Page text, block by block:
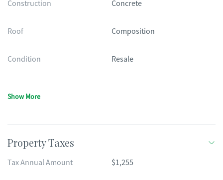
Construction Concrete
Roof Composition
Condition Resale
Show More
Property Taxes
Tax Annual Amount $1,255